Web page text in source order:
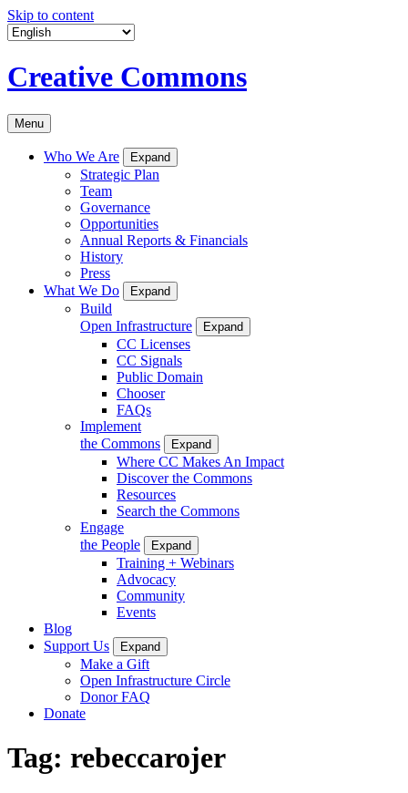
Skip to content
Creative Commons
Menu
Who We Are Expand
Strategic Plan
Team
Governance
Opportunities
Annual Reports & Financials
History
Press
What We Do
Expand
Build
Open Infrastructure
Expand
CC Licenses
CC Signals
Public Domain
Chooser
FAQs
Implement
the Commons
Expand
Where CC Makes An Impact
Discover the Commons
Resources
Search the Commons
Engage
the People
Expand
Training + Webinars
Advocacy
Community
Events
Blog
Support Us
Expand
Make a Gift
Open Infrastructure Circle
Donor FAQ
Donate
Tag: rebeccarojer